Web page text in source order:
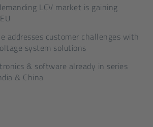
LCV market is gaining
addresses customer challenges with
system solutions
& software already in series
& China